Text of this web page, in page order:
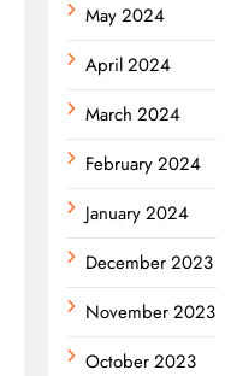
May 2024
April 2024
March 2024
February 2024
January 2024
December 2023
November 2023
October 2023